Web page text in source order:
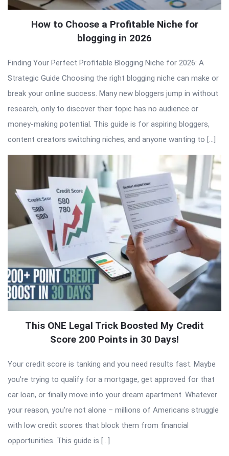
How to Choose a Profitable Niche for
blogging in 2026
Finding Your Perfect Profitable Blogging Niche for 2026: A
Strategic Guide Choosing the right blogging niche can make or
break your online success. Many new bloggers jump in without
research, only to discover their topic has no audience or
money-making potential. This guide is for aspiring bloggers,
content creators switching niches, and anyone wanting to […]
This ONE Legal Trick Boosted My Credit
Score 200 Points in 30 Days!
Your credit score is tanking and you need results fast. Maybe
you’re trying to qualify for a mortgage, get approved for that
car loan, or finally move into your dream apartment. Whatever
your reason, you’re not alone – millions of Americans struggle
with low credit scores that block them from financial
opportunities. This guide is […]